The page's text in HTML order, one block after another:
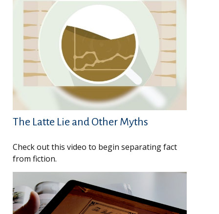
The Latte Lie and Other Myths
Check out this video to begin separating fact
from fiction.